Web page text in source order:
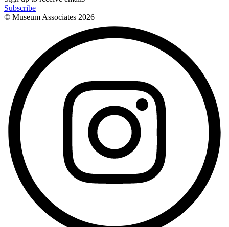
Subscribe
© Museum Associates 2026